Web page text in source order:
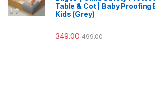
Table & Cot | Baby Proofing
Kids (Grey)
349.00 499.00